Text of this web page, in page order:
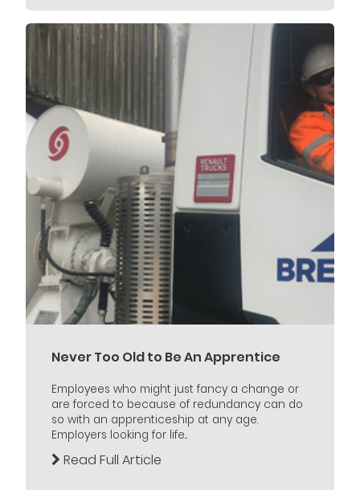
Never Too Old to Be An Apprentice
Employees who might just fancy a change or
are forced to because of redundancy can do
so with an apprenticeship at any age.
Employers looking for life...
Read Full Article